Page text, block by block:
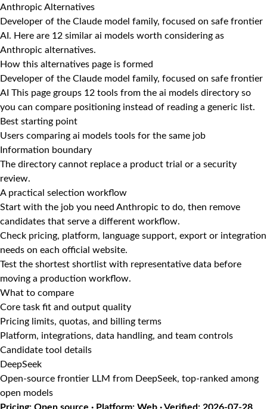
Anthropic Alternatives
Developer of the Claude model family, focused on safe frontier
AI. Here are 12 similar ai models worth considering as
Anthropic alternatives.
How this alternatives page is formed
Developer of the Claude model family, focused on safe frontier
AI This page groups 12 tools from the ai models directory so
you can compare positioning instead of reading a generic list.
Best starting point
Users comparing ai models tools for the same job
Information boundary
The directory cannot replace a product trial or a security
review.
A practical selection workflow
Start with the job you need Anthropic to do, then remove
candidates that serve a different workflow.
Check pricing, platform, language support, export or integration
needs on each official website.
Test the shortest shortlist with representative data before
moving a production workflow.
What to compare
Core task fit and output quality
Pricing limits, quotas, and billing terms
Platform, integrations, data handling, and team controls
Candidate tool details
DeepSeek
Open-source frontier LLM from DeepSeek, top-ranked among
open models